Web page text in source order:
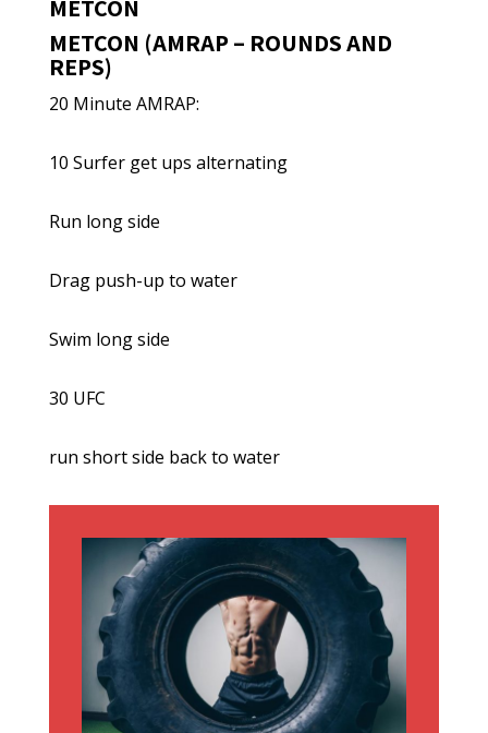
METCON
METCON (AMRAP – ROUNDS AND
REPS)
20 Minute AMRAP:
10 Surfer get ups alternating
Run long side
Drag push-up to water
Swim long side
30 UFC
run short side back to water